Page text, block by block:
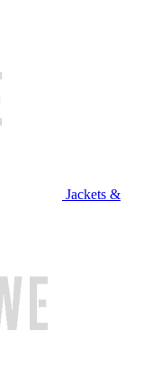
Jackets &